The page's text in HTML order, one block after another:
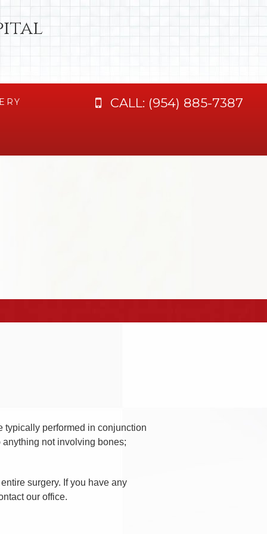
CALL: (954) 885-7387
typically performed in conjunction
not involving bones;
surgery. If you have any
our office.